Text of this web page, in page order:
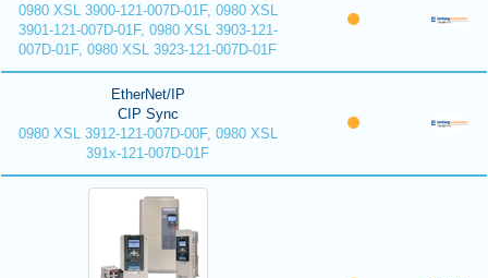
0980 XSL 3900-121-007D-01F, 0980 XSL
3901-121-007D-01F, 0980 XSL 3903-121-
007D-01F, 0980 XSL 3923-121-007D-01F
EtherNet/IP
CIP Sync
0980 XSL 3912-121-007D-00F, 0980 XSL
391x-121-007D-01F